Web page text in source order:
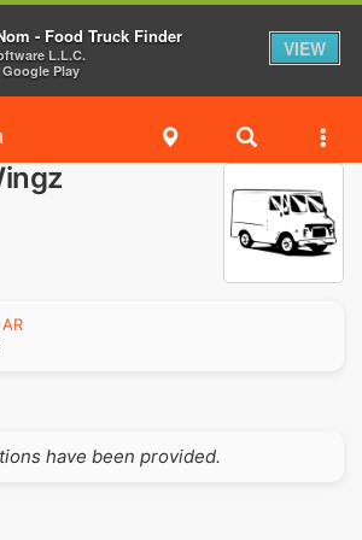
have been provided.
- Food Truck Finder
L.L.C.
Google Play
VIEW